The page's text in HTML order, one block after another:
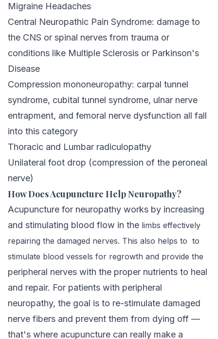
Migraine Headaches
Central Neuropathic Pain Syndrome: damage to
the CNS or spinal nerves from trauma or
conditions like Multiple Sclerosis or Parkinson's
Disease
Compression mononeuropathy: carpal tunnel
syndrome, cubital tunnel syndrome, ulnar nerve
entrapment, and femoral nerve dysfunction all fall
into this category
Thoracic and Lumbar radiculopathy
Unilateral foot drop (compression of the peroneal
nerve)
How Does Acupuncture Help Neuropathy?
Acupuncture for neuropathy works by increasing
and stimulating blood flow in the limbs effectively
repairing the damaged nerves. This also helps to to
stimulate blood vessels for regrowth and provide the
peripheral nerves with the proper nutrients to heal
and repair. For patients with peripheral
neuropathy, the goal is to re-stimulate damaged
nerve fibers and prevent them from dying off —
that's where acupuncture can really make a